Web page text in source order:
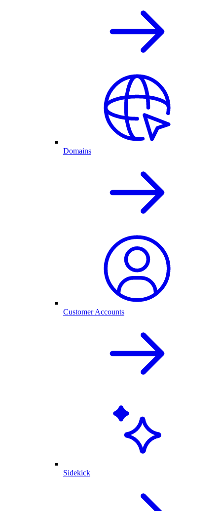
Domains
Customer Accounts
Sidekick